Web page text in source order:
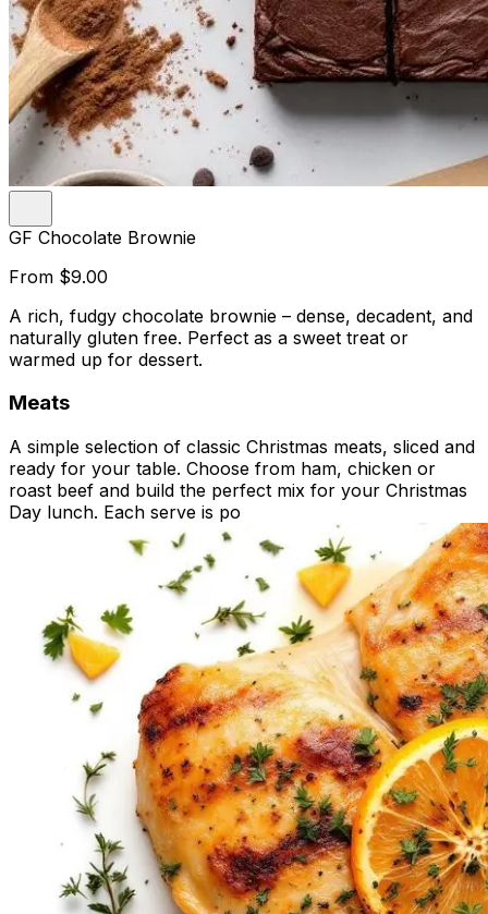
GF Chocolate Brownie
From $9.00
A rich, fudgy chocolate brownie – dense, decadent, and
naturally gluten free. Perfect as a sweet treat or
warmed up for dessert.
Meats
A simple selection of classic Christmas meats, sliced and
ready for your table. Choose from ham, chicken or
roast beef and build the perfect mix for your Christmas
Day lunch. Each serve is po